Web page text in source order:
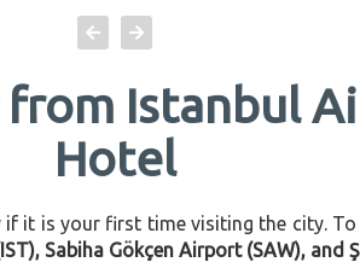
Istanbul
Hotel
it is your first time visiting the city.
Sabiha Gökçen Airport (SAW), and